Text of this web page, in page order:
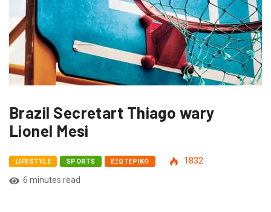
Brazil Secretart Thiago wary
Lionel Mesi
LIFESTYLE SPORTS ΕΞΩΤΕΡΙΚΌ
1832
6 minutes read